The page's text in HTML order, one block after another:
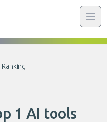
Ranking
1 AI tools